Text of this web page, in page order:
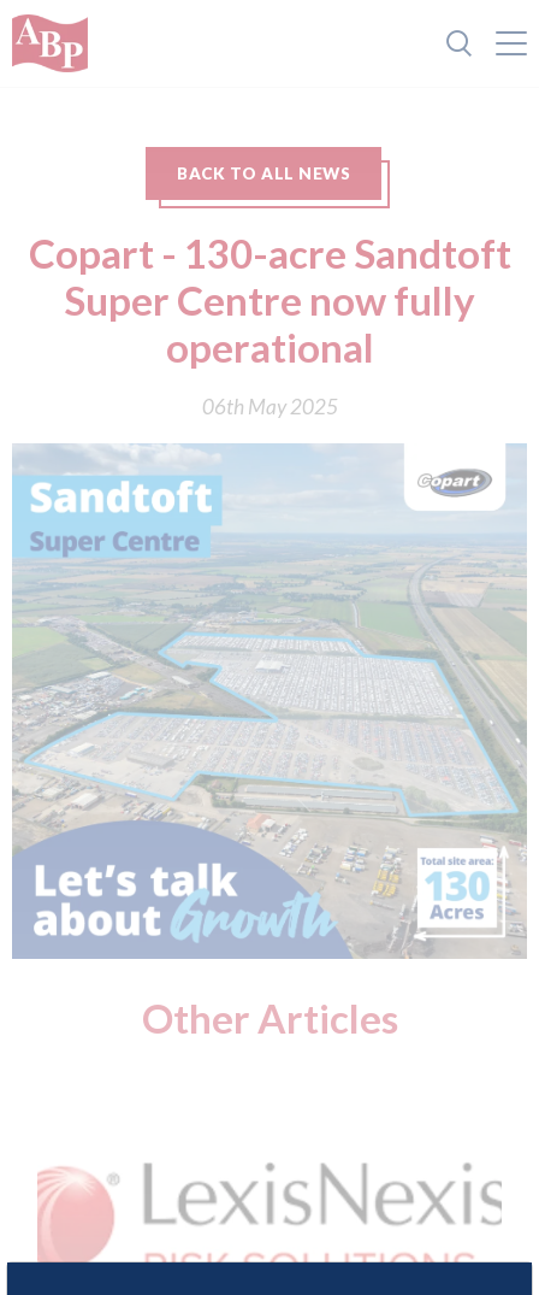
BACK TO ALL NEWS
Copart - 130-acre Sandtoft
Super Centre now fully
operational
06th May 2025
Other Articles